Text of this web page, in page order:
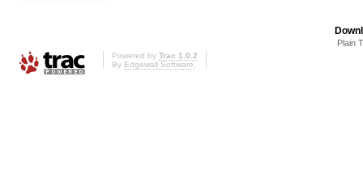
Plain
Powered by Trac 1.0.2
By Edgewall Software.